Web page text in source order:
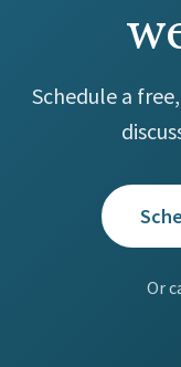
Schedule a
Or